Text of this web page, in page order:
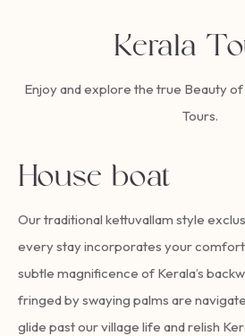
Kerala
Enjoy and explore the true Beauty
Tours.
House boat
Our traditional kettuvallam style
every stay incorporates your comfort
subtle magnificence of Kerala’s
fringed by swaying palms are
glide past our village life and relish